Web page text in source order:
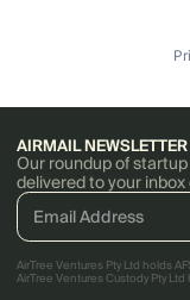
AIRMAIL NEWSLETTER
Our roundup of
delivered to your
AirTree Ventures Pty Ltd holds
AirTree Ventures Custody Pty Ltd